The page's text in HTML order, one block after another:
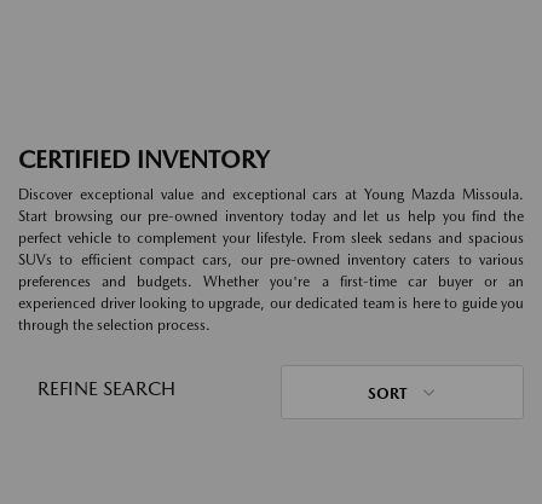
CERTIFIED INVENTORY
Discover exceptional value and exceptional cars at Young Mazda Missoula.
Start browsing our pre-owned inventory today and let us help you find the
perfect vehicle to complement your lifestyle. From sleek sedans and spacious
SUVs to efficient compact cars, our pre-owned inventory caters to various
preferences and budgets. Whether you're a first-time car buyer or an
experienced driver looking to upgrade, our dedicated team is here to guide you
through the selection process.
REFINE SEARCH SORT